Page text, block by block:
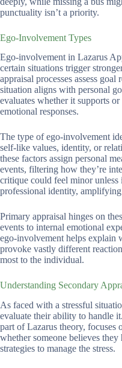
punctuality isn’t a priority.
Ego-Involvement Types
Ego-involvement in Lazarus
certain situations trigger
appraisal processes assess
situation aligns with personal
evaluates whether it supports
emotional responses.
The type of ego-involvement
self-like values, identity, or
these factors assign personal
events, filtering how they’re
critique could feel minor unless
professional identity,
Primary appraisal hinges on
events to internal emotional
ego-involvement helps explain
provoke vastly different
most to the individual.
Understanding Secondary
As faced with a stressful
evaluate their ability to handle
part of Lazarus theory,
whether someone believes they
strategies to manage the stress.